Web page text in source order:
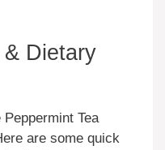
Dietary
Tea
are some quick